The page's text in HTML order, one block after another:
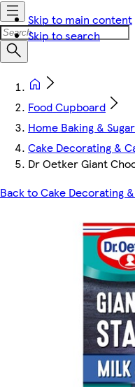
Skip to main content
Skip to search
Food Cupboard
Home Baking & Sugar
Cake Decorating &
Dr Oetker Giant
Back to Cake Decorating